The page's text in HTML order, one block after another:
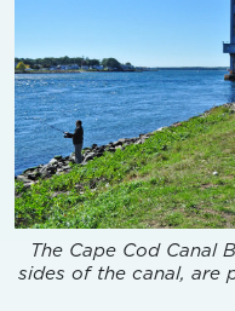
The Cape Cod Canal
sides of the canal, are